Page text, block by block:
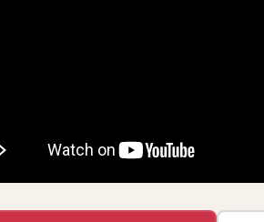
Healthcare and Social